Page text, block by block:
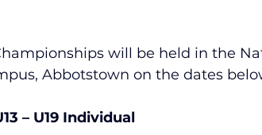
will be held in the
Abbotstown on the dates
– U19 Individual